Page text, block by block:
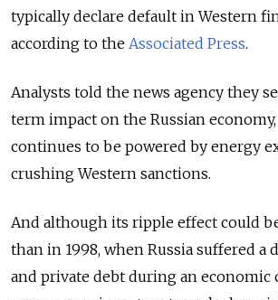
typically declare default in Western
according to the Associated Press.
Analysts told the news agency they
term impact on the Russian
continues to be powered by energy
crushing Western sanctions.
And although its ripple effect could
than in 1998, when Russia suffered a
and private debt during an economic